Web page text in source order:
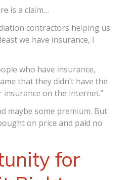
is a claim…
contractors helping us
we have insurance, I
who have insurance,
that they didn’t have the
insurance on the internet.”
maybe some premium. But
on price and paid no
for